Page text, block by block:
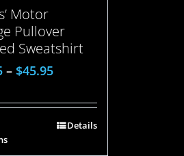
Motor
Pullover
Sweatshirt
– $45.95
Details